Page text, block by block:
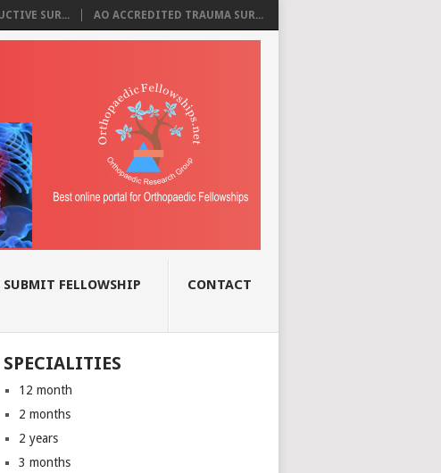
SUR... AO ACCREDITED TRAUMA SUR...
SUBMIT FELLOWSHIP CONTACT
SPECIALITIES
12 month
2 months
2 years
3 months